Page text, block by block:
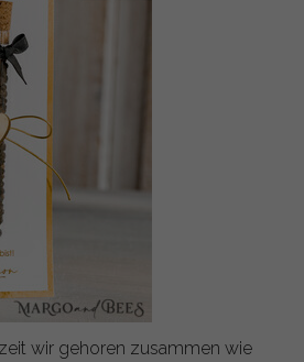
wir gehoren zusammen wie